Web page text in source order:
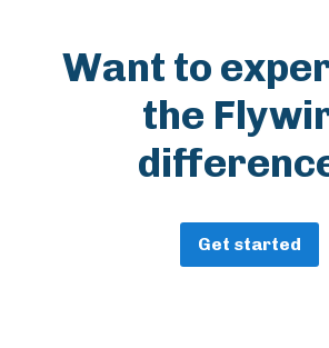
Want to
the
Get started